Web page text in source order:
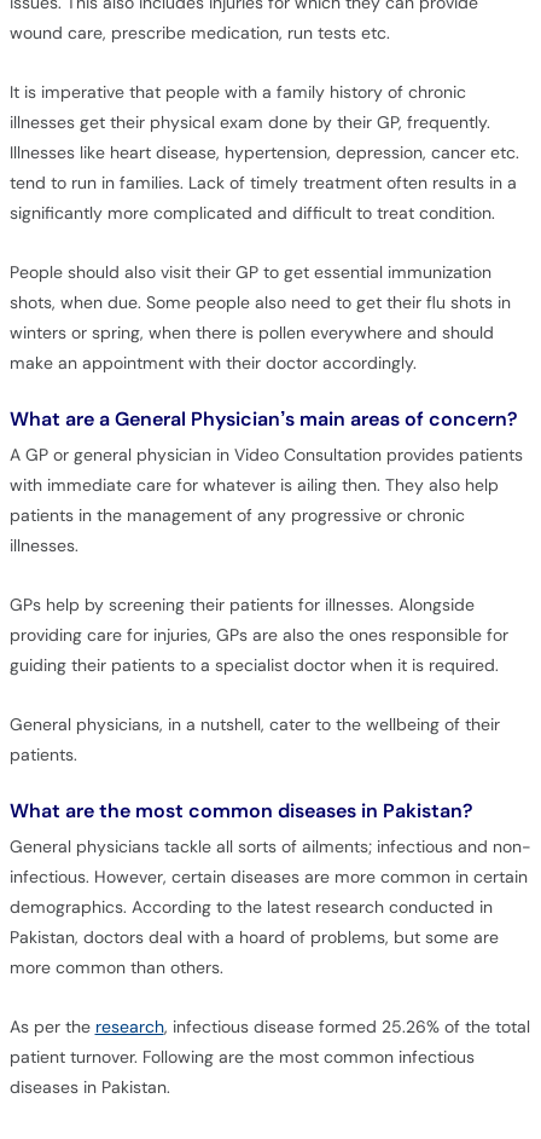
wound care, prescribe medication, run tests etc.
It is imperative that people with a family history of chronic
illnesses get their physical exam done by their GP, frequently.
Illnesses like heart disease, hypertension, depression, cancer etc.
tend to run in families. Lack of timely treatment often results in a
significantly more complicated and difficult to treat condition.
People should also visit their GP to get essential immunization
shots, when due. Some people also need to get their flu shots in
winters or spring, when there is pollen everywhere and should
make an appointment with their doctor accordingly.
What are a General Physician’s main areas of concern?
A GP or general physician in Video Consultation provides patients
with immediate care for whatever is ailing then. They also help
patients in the management of any progressive or chronic
illnesses.
GPs help by screening their patients for illnesses. Alongside
providing care for injuries, GPs are also the ones responsible for
guiding their patients to a specialist doctor when it is required.
General physicians, in a nutshell, cater to the wellbeing of their
patients.
What are the most common diseases in Pakistan?
General physicians tackle all sorts of ailments; infectious and non-
infectious. However, certain diseases are more common in certain
demographics. According to the latest research conducted in
Pakistan, doctors deal with a hoard of problems, but some are
more common than others.
As per the research, infectious disease formed 25.26% of the total
patient turnover. Following are the most common infectious
diseases in Pakistan.